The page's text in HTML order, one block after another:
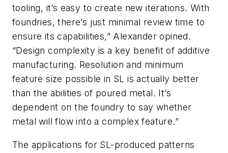
tooling, it’s easy to create new iterations. With
foundries, there’s just minimal review time to
ensure its capabilities,” Alexander opined.
“Design complexity is a key benefit of additive
manufacturing. Resolution and minimum
feature size possible in SL is actually better
than the abilities of poured metal. It’s
dependent on the foundry to say whether
metal will flow into a complex feature.”
The applications for SL-produced patterns